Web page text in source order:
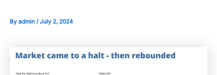
By admin /July 2, 2024